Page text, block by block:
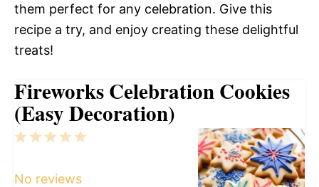
them perfect for any celebration. Give this
recipe a try, and enjoy creating these delightful
treats!
Fireworks Celebration Cookies
(Easy Decoration)
5
4
3
2
1
No reviews